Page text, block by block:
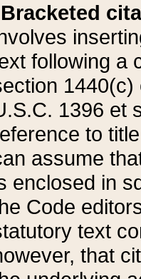
Bracketed
following a
1440(c)
1396 et
to
assume
enclosed in
Code
text
that